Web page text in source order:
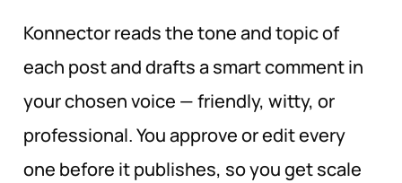
Konnector reads the tone and topic of
each post and drafts a smart comment in
your chosen voice — friendly, witty, or
professional. You approve or edit every
one before it publishes, so you get scale